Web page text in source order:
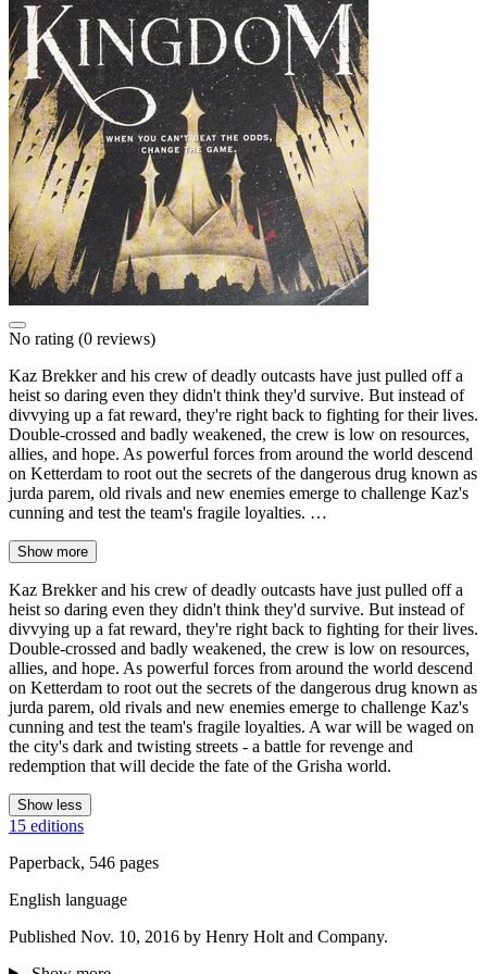
No rating (0 reviews)
Kaz Brekker and his crew of deadly outcasts have just pulled off a
heist so daring even they didn't think they'd survive. But instead of
divvying up a fat reward, they're right back to fighting for their lives.
Double-crossed and badly weakened, the crew is low on resources,
allies, and hope. As powerful forces from around the world descend
on Ketterdam to root out the secrets of the dangerous drug known as
jurda parem, old rivals and new enemies emerge to challenge Kaz's
cunning and test the team's fragile loyalties. …
Show more
Kaz Brekker and his crew of deadly outcasts have just pulled off a
heist so daring even they didn't think they'd survive. But instead of
divvying up a fat reward, they're right back to fighting for their lives.
Double-crossed and badly weakened, the crew is low on resources,
allies, and hope. As powerful forces from around the world descend
on Ketterdam to root out the secrets of the dangerous drug known as
jurda parem, old rivals and new enemies emerge to challenge Kaz's
cunning and test the team's fragile loyalties. A war will be waged on
the city's dark and twisting streets - a battle for revenge and
redemption that will decide the fate of the Grisha world.
Show less
15 editions
Paperback, 546 pages
English language
Published Nov. 10, 2016 by Henry Holt and Company.